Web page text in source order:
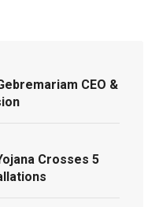
CEO &
Crosses 5